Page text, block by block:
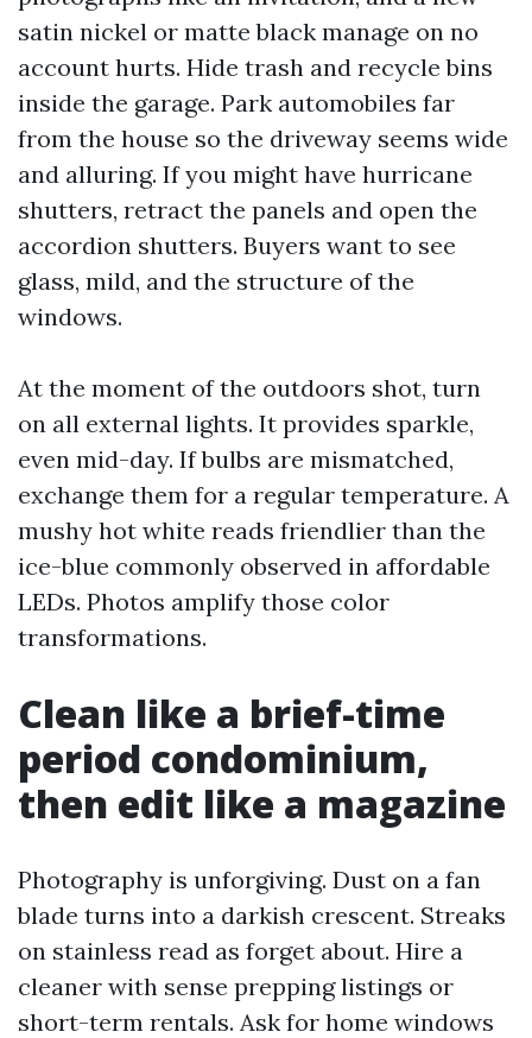
satin nickel or matte black manage on no
account hurts. Hide trash and recycle bins
inside the garage. Park automobiles far
from the house so the driveway seems wide
and alluring. If you might have hurricane
shutters, retract the panels and open the
accordion shutters. Buyers want to see
glass, mild, and the structure of the
windows.
At the moment of the outdoors shot, turn
on all external lights. It provides sparkle,
even mid-day. If bulbs are mismatched,
exchange them for a regular temperature. A
mushy hot white reads friendlier than the
ice-blue commonly observed in affordable
LEDs. Photos amplify those color
transformations.
Clean like a brief-time
period condominium,
then edit like a magazine
Photography is unforgiving. Dust on a fan
blade turns into a darkish crescent. Streaks
on stainless read as forget about. Hire a
cleaner with sense prepping listings or
short-term rentals. Ask for home windows